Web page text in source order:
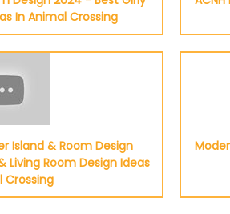
In Animal Crossing
Island & Room Design
Living Room Design Ideas
Crossing